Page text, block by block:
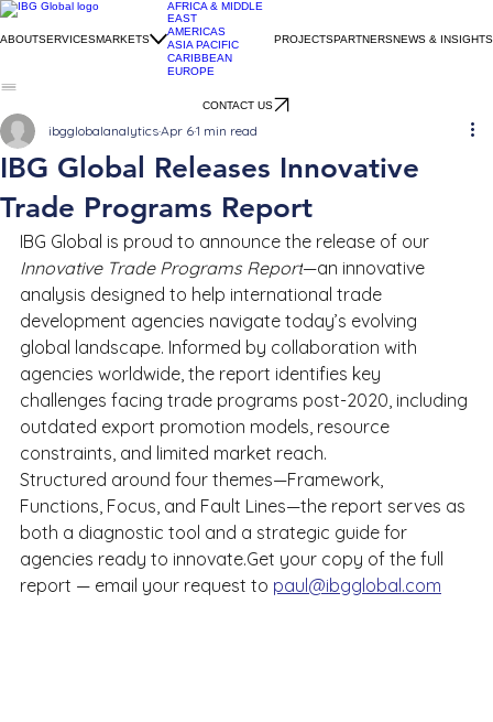
ABOUTSERVICESMARKETS
AFRICA & MIDDLE
EAST
AMERICAS
ASIA PACIFIC
CARIBBEAN
EUROPE
PROJECTSPARTNERSNEWS & INSIGHTS
CONTACT US
IBG Global Releases Innovative
Trade Programs Report
ibgglobalanalyticsApr 61 min read
IBG Global is proud to announce the release of our
Innovative Trade Programs Report—an innovative
analysis designed to help international trade
development agencies navigate today’s evolving
global landscape. Informed by collaboration with
agencies worldwide, the report identifies key
challenges facing trade programs post-2020, including
outdated export promotion models, resource
constraints, and limited market reach.
Structured around four themes—Framework,
Functions, Focus, and Fault Lines—the report serves as
both a diagnostic tool and a strategic guide for
agencies ready to innovate.Get your copy of the full
report — email your request to paul@ibgglobal.com